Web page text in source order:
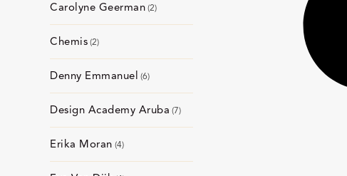
Carolyne Geerman 2
Chemis 2
Denny Emmanuel 6
Design Academy Aruba 7
Erika Moran 4